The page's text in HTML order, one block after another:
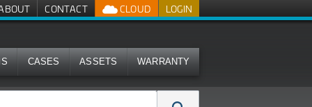
LOGIN
CLOUD
CONTACT
CASES ASSETS WARRANTY